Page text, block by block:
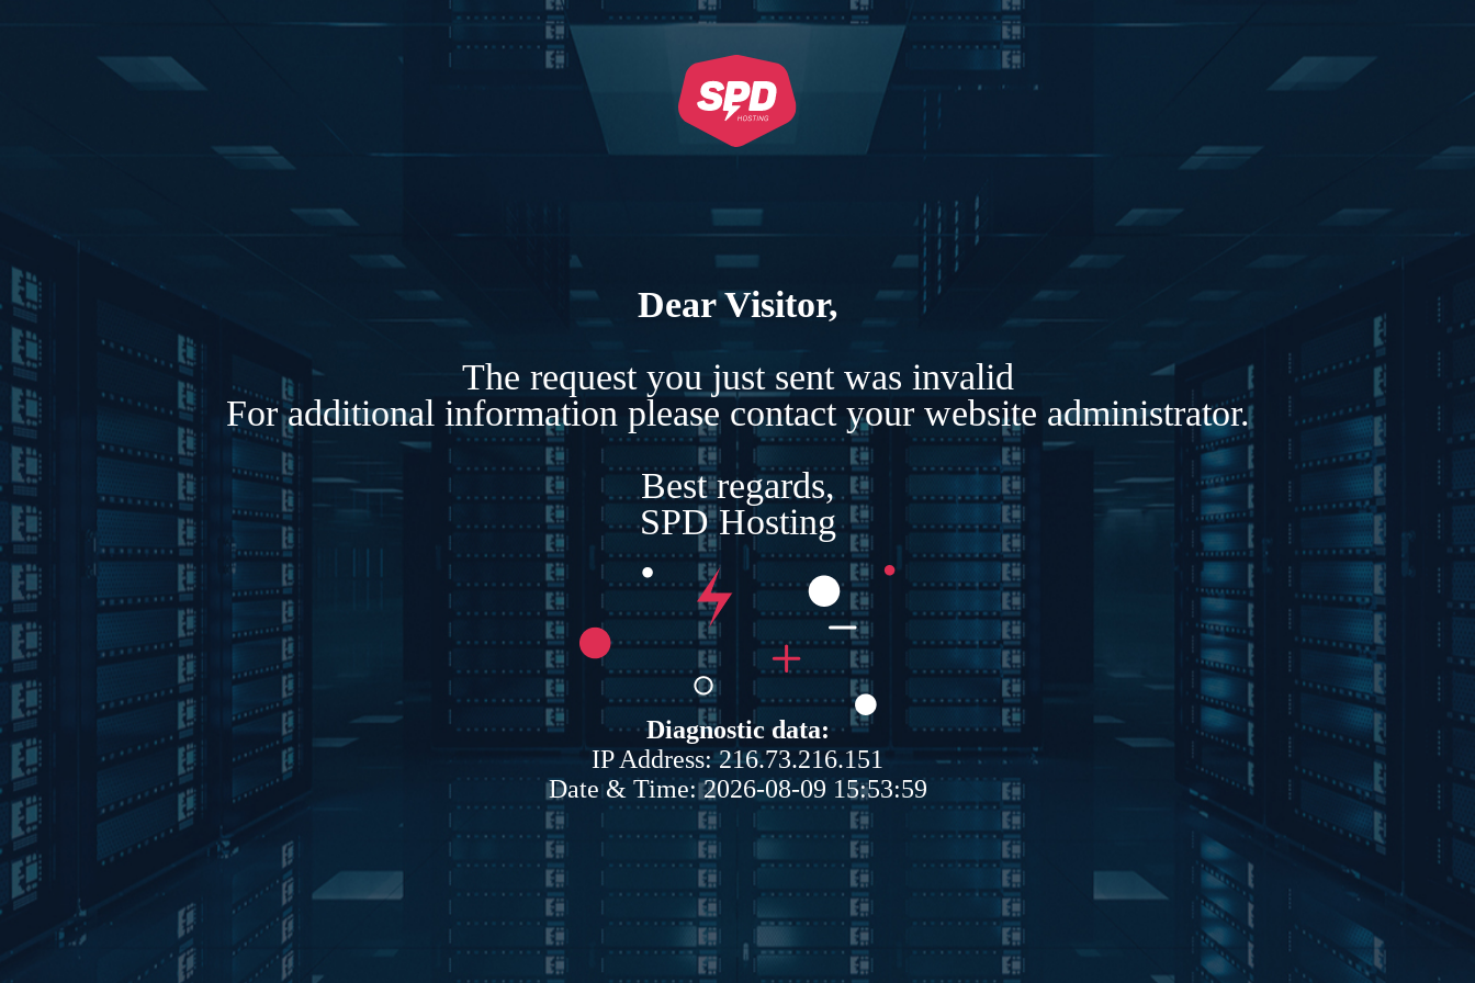
Dear Visitor,
The request you just sent was invalid
For additional information please contact your website administrator.
Best regards,
SPD Hosting
Diagnostic data:
IP Address: 216.73.216.151
Date & Time: 2026-08-09 15:53:59